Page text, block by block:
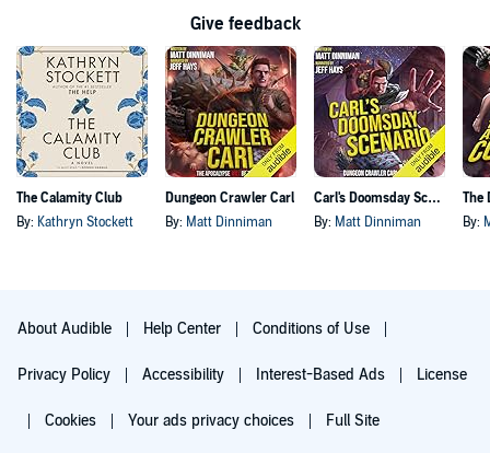
Give feedback
The Calamity Club
By: Kathryn Stockett
Dungeon Crawler Carl
By: Matt Dinniman
Carl's Doomsday Scenario
By: Matt Dinniman By:
About Audible Help Center Conditions of Use
Privacy Policy Accessibility Interest-Based Ads License
Cookies Your ads privacy choices Full Site